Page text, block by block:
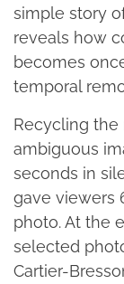
simple story
reveals how
becomes
temporal
Recycling
ambiguous
seconds in
gave viewers
photo. At the
selected
Cartier-